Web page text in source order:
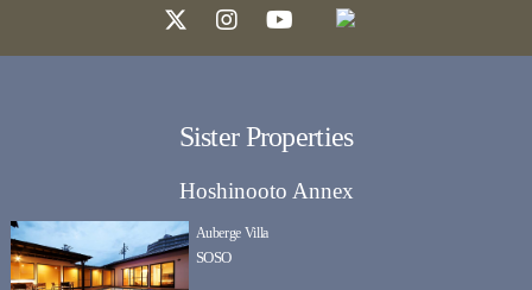
Sister Properties
Hoshinooto Annex
Auberge Villa
SOSO